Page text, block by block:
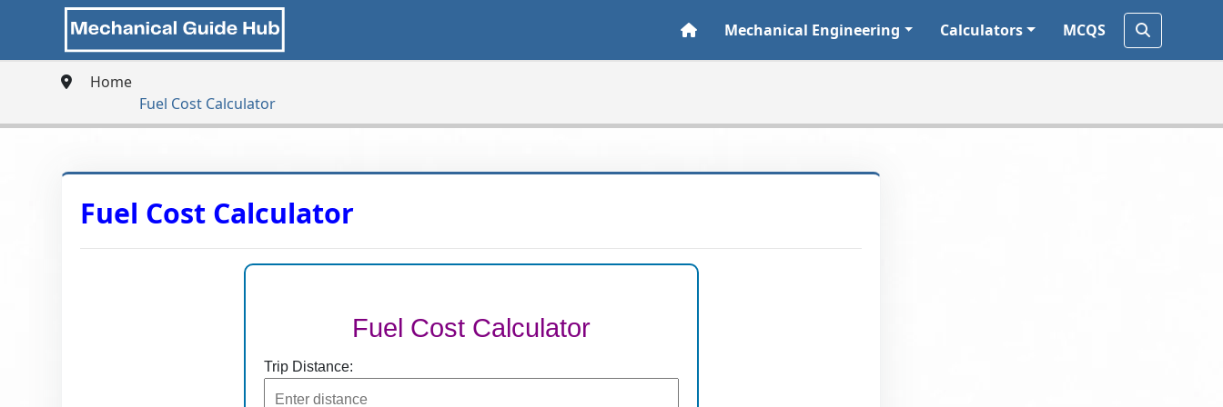
Mechanical Engineering Calculators MCQS
Home
Fuel Cost Calculator
Fuel Cost Calculator
Fuel Cost Calculator
Trip Distance: